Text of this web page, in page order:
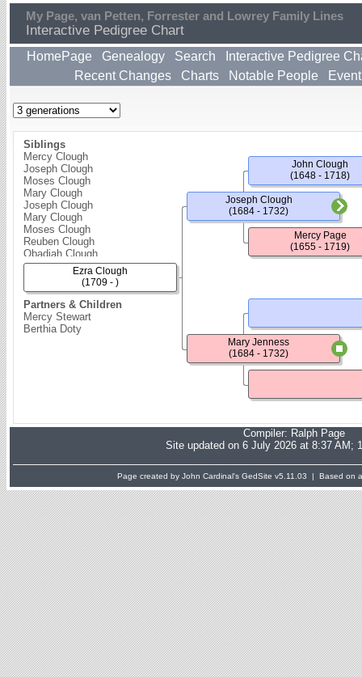
My Page, van Petten, Forrester and Lowrey Family Lines
Interactive Pedigree Chart
HomePage Genealogy Search
Interactive Pedigree
Recent Changes
Charts Notable People
Siblings
Mercy Clough
Joseph Clough
Moses Clough
Mary Clough
Joseph Clough
Mary Clough
Moses Clough
Reuben Clough
Obadiah Clough
Tabitha Clough
Elizabeth Clough
Love Clough
Partners & Children
Mercy Stewart
Berthia Doty
Ezra Clough
(1709 - )
Joseph Clough
(1684 - 1732)
Mary Jenness
(1684 - 1732)
John Clough
(1648 - 1718)
Mercy Page
(1655 - 1719)
Compiler: Ralph Page
Site updated on 6 July 2026 at 8:37 AM;
Page created by John Cardinal's GedSite v5.11.03 | Based on